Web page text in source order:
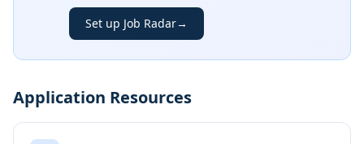
Set up Job Radar→
Application Resources